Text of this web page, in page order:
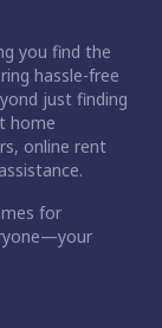
you find the
hassle-free
just finding
home
online rent
for